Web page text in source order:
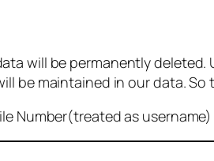
will be permanently
be maintained in our data.
Number(treated as